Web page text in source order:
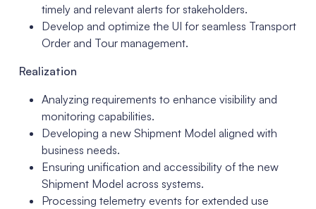
timely and relevant alerts for stakeholders.
Develop and optimize the UI for seamless Transport
Order and Tour management.
Realization
Analyzing requirements to enhance visibility and
monitoring capabilities.
Developing a new Shipment Model aligned with
business needs.
Ensuring unification and accessibility of the new
Shipment Model across systems.
Processing telemetry events for extended use